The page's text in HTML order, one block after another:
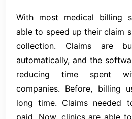
With most medical billing
able to speed up their claim
collection. Claims are
automatically, and the
reducing time spent
companies. Before, billing
long time. Claims needed
paid. Now, clinics are able